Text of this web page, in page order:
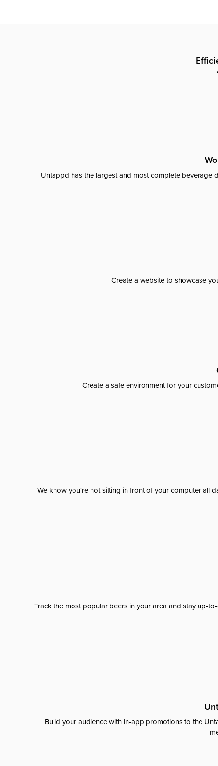
Untappd has the largest and most complete beverage
Create a website to showcase
Create a safe environment for your
We know you're not sitting in front of your computer all
Track the most popular beers in your area and stay up-
Build your audience with in-app promotions to the